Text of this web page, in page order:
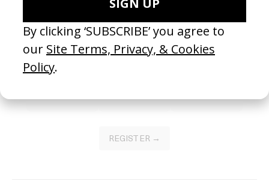
Join our Library to submit projects and support the future of this
platform.
REGISTER →